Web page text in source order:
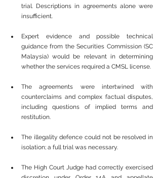
trial. Descriptions in agreements alone were
insufficient.
Expert evidence and possible technical
guidance from the Securities Commission (SC
Malaysia) would be relevant in determining
whether the services required a CMSL license.
The agreements were intertwined with
counterclaims and complex factual disputes,
including questions of implied terms and
restitution.
The illegality defence could not be resolved in
isolation; a full trial was necessary.
The High Court Judge had correctly exercised